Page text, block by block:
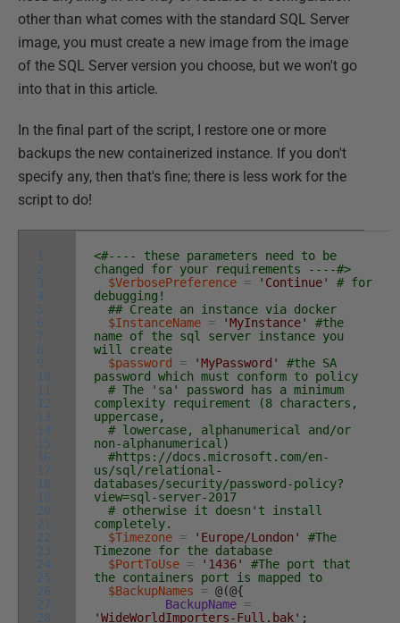
other than what comes with the standard SQL Server
image, you must create a new image from the image
of the SQL Server version you choose, but we won't go
into that in this article.
In the final part of the script, I restore one or more
backups the new containerized instance. If you don't
specify any, then that's fine; there is less work for the
script to do!
1
2
3
4
5
6
7
8
9
10
11
12
13
14
15
16
17
18
19
20
21
22
23
24
25
26
27
28
<#---- these parameters need to be
changed for your requirements ----#>
$VerbosePreference = 'Continue'
# for
debugging!
## Create an instance via docker
$InstanceName = 'MyInstance'
#the
name of the sql server instance you
will create
$password
= 'MyPassword'
#the SA
password which must conform to policy
# The 'sa' password has a minimum
complexity requirement (8 characters,
uppercase,
# lowercase, alphanumerical and/or
non-alphanumerical)
#https://docs.microsoft.com/en-
us/sql/relational-
databases/security/password-policy?
view=sql-server-2017
# otherwise it doesn't install
completely.
$Timezone = 'Europe/London'
#The
Timezone for the database
$PortToUse = '1436'
#The port that
the containers port is mapped to
$BackupNames
= @(@{
BackupName =
'WideWorldImporters-Full.bak' ;